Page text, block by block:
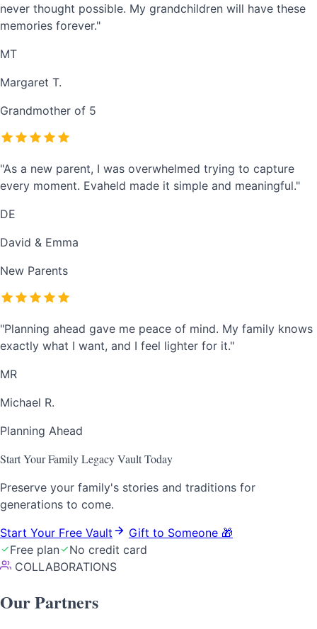
never thought possible. My grandchildren will have these
memories forever."
MT
Margaret T.
Grandmother of 5
"As a new parent, I was overwhelmed trying to capture
every moment. Evaheld made it simple and meaningful."
DE
David & Emma
New Parents
"Planning ahead gave me peace of mind. My family knows
exactly what I want, and I feel lighter for it."
MR
Michael R.
Planning Ahead
Start Your Family Legacy Vault Today
Preserve your family's stories and traditions for
generations to come.
Start Your Free Vault
Gift to Someone 🎁
Free plan
No credit card
COLLABORATIONS
OurPartners